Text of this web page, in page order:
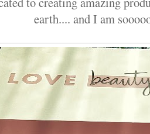
earth.... and I am